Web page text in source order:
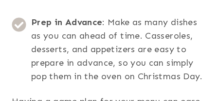
Prep in Advance: Make as many dishes
as you can ahead of time. Casseroles,
desserts, and appetizers are easy to
prepare in advance, so you can simply
pop them in the oven on Christmas Day.